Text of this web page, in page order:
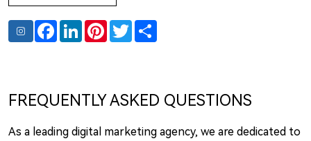
FacebookLinkedInPinterest
TwitterShare
FREQUENTLY ASKED QUESTIONS
As a leading digital marketing agency, we are dedicated to